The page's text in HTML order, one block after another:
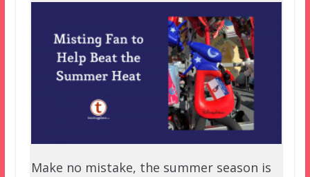
Make no mistake, the summer season is